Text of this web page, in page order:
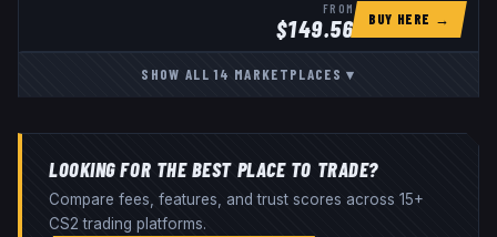
FROM
$149.56 BUY HERE →
SHOW ALL14 MARKETPLACES▾
LOOKING FOR THE BEST PLACE TO TRADE?
Compare fees, features, and trust scores across 15+
CS2 trading platforms.